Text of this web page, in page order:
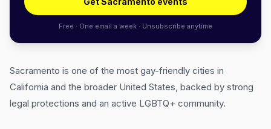
Free · One email a week · Unsubscribe anytime
Sacramento is one of the most gay-friendly cities in
California and the broader United States, backed by strong
legal protections and an active LGBTQ+ community.